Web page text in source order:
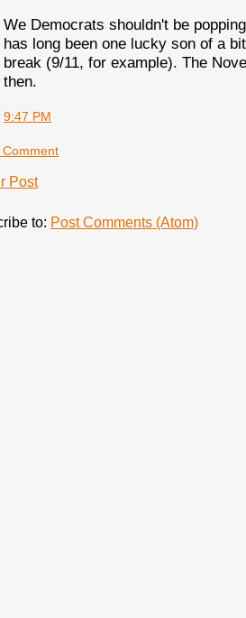
We Democrats shouldn't be
has long been one lucky son of a
break (9/11, for example). The
then.
9:47 PM
Comment
Post
to: Post Comments (Atom)